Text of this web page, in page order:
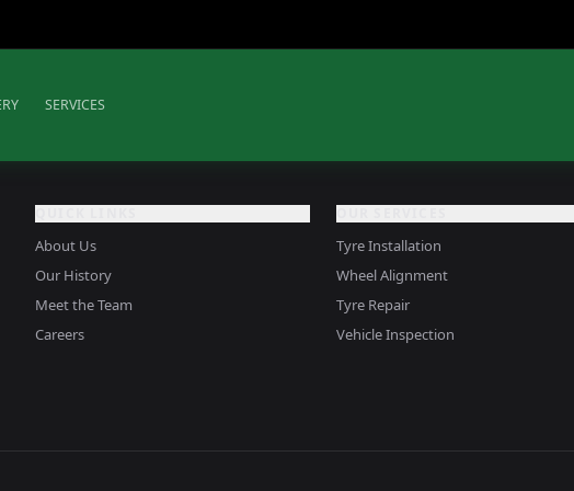
SERVICES
About Us
Our History
Meet the Team
Careers
Tyre Installation
Wheel Alignment
Tyre Repair
Vehicle Inspection